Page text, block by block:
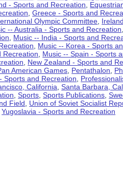
- Sports and Recreation
,Greece - Sports and
Olympic Committee
-- Australia - Sports and Recreation
Music -- India - Sports and
Music -- Korea - Sports
Recreation Music -- Spain - Sports
New Zealand - Sports and
American Games Pentathalon
Sports and Recreation
California ,Santa Barbara,
,Sports ,Sports Publications ,
Field Union of Soviet Socialist
,Yugoslavia - Sports and Recreation